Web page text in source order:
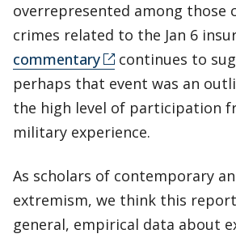
overrepresented among those
crimes related to the Jan 6
commentary
continues to
perhaps that event was an
the high level of participation
military experience.
As scholars of contemporary
extremism, we think this
general, empirical data about